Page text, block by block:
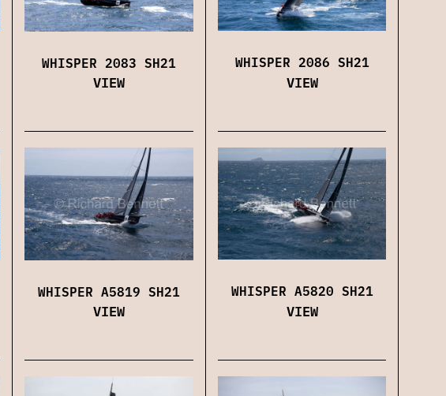
WHISPER 2083 SH21
VIEW
WHISPER 2086 SH21
VIEW
WHISPER A5819 SH21
VIEW
WHISPER A5820 SH21
VIEW